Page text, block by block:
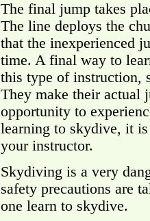
The final jump takes
The line deploys the
that the inexperienced
time. A final way to
this type of instruction,
They make their actual
opportunity to
learning to skydive, it
your instructor.
Skydiving is a very
safety precautions are
one learn to skydive.